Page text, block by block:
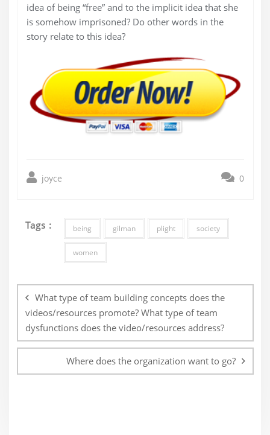
idea of being “free” and to the implicit idea that she
is somehow imprisoned? Do other words in the
story relate to this idea?
joyce 0
Tags : being gilman plight society
women
navigation
What type of team building concepts does the
videos/resources promote? What type of team
dysfunctions does the video/resources address?
Where does the organization want to go?